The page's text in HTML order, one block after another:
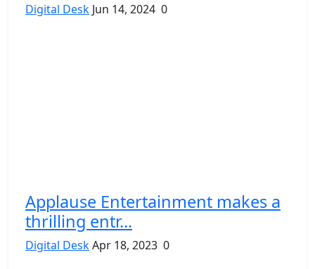
Digital Desk Jun 14, 2024 0
Applause Entertainment makes a
thrilling entr...
Digital DeskApr 18, 2023 0